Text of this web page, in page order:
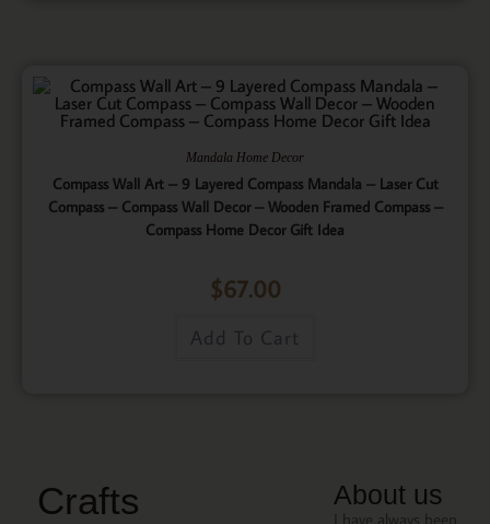
Mandala Home Decor
Compass Wall Art – 9 Layered Compass Mandala – Laser Cut
Compass – Compass Wall Decor – Wooden Framed Compass –
Compass Home Decor Gift Idea
$67.00
Add To Cart
Crafts
About us
I have always been